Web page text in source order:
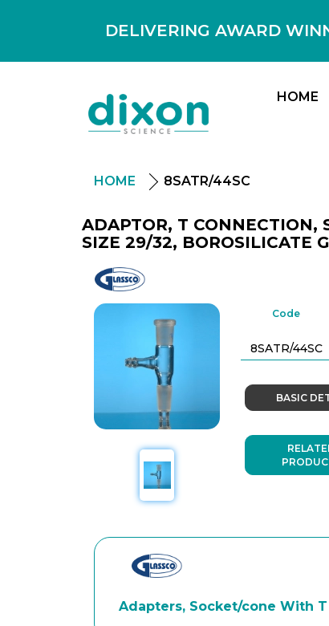
DELIVERING AWARD
HOME
HOME 8SATR/44SC
ADAPTOR, T CONNECTION,
SIZE 29/32, BOROSILICATE
Glassco Code
8SATR/44SC
BASIC
Adapters, Socket/cone With